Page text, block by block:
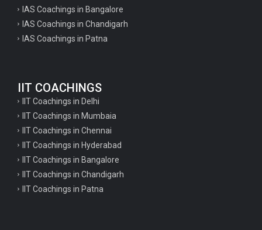
IAS Coachings in Bangalore
IAS Coachings in Chandigarh
IAS Coachings in Patna
IIT COACHINGS
IIT Coachings in Delhi
IIT Coachings in Mumbaia
IIT Coachings in Chennai
IIT Coachings in Hyderabad
IIT Coachings in Bangalore
IIT Coachings in Chandigarh
IIT Coachings in Patna